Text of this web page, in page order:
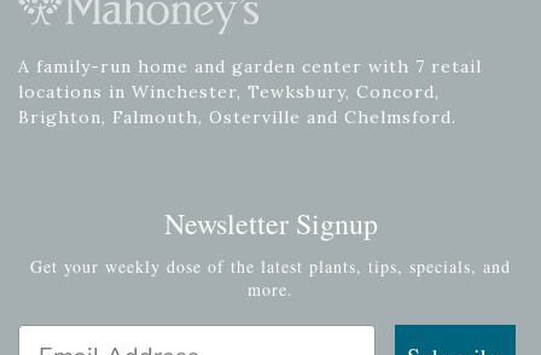
A family-run home and garden center with 7 retail
locations in Winchester, Tewksbury, Concord,
Brighton, Falmouth, Osterville and Chelmsford.
Newsletter Signup
Get your weekly dose of the latest plants, tips, specials, and
more.
Email Address